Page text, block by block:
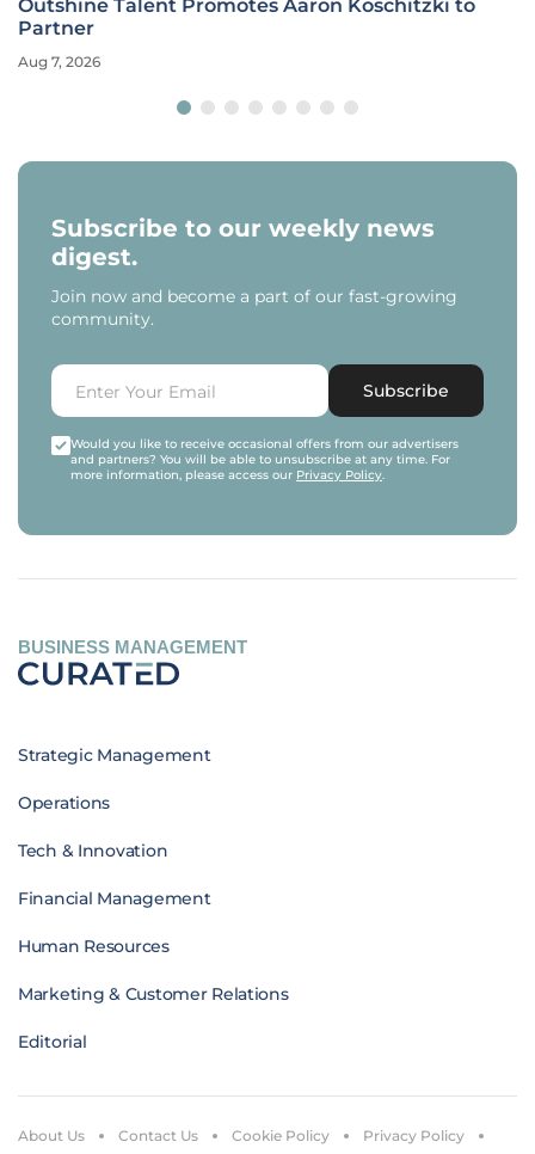
Outshine Talent Promotes Aaron Koschitzki to
Partner
Aug 7, 2026
Subscribe to our weekly news
digest.
Join now and become a part of our fast-growing
community.
Subscribe
Would you like to receive occasional offers from our advertisers
and partners? You will be able to unsubscribe at any time. For
more information, please access our Privacy Policy.
BUSINESS MANAGEMENT
Strategic Management
Operations
Tech & Innovation
Financial Management
Human Resources
Marketing & Customer Relations
Editorial
About Us Contact Us Cookie Policy Privacy Policy